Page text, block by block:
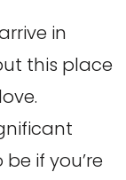
in
this place
if you’re